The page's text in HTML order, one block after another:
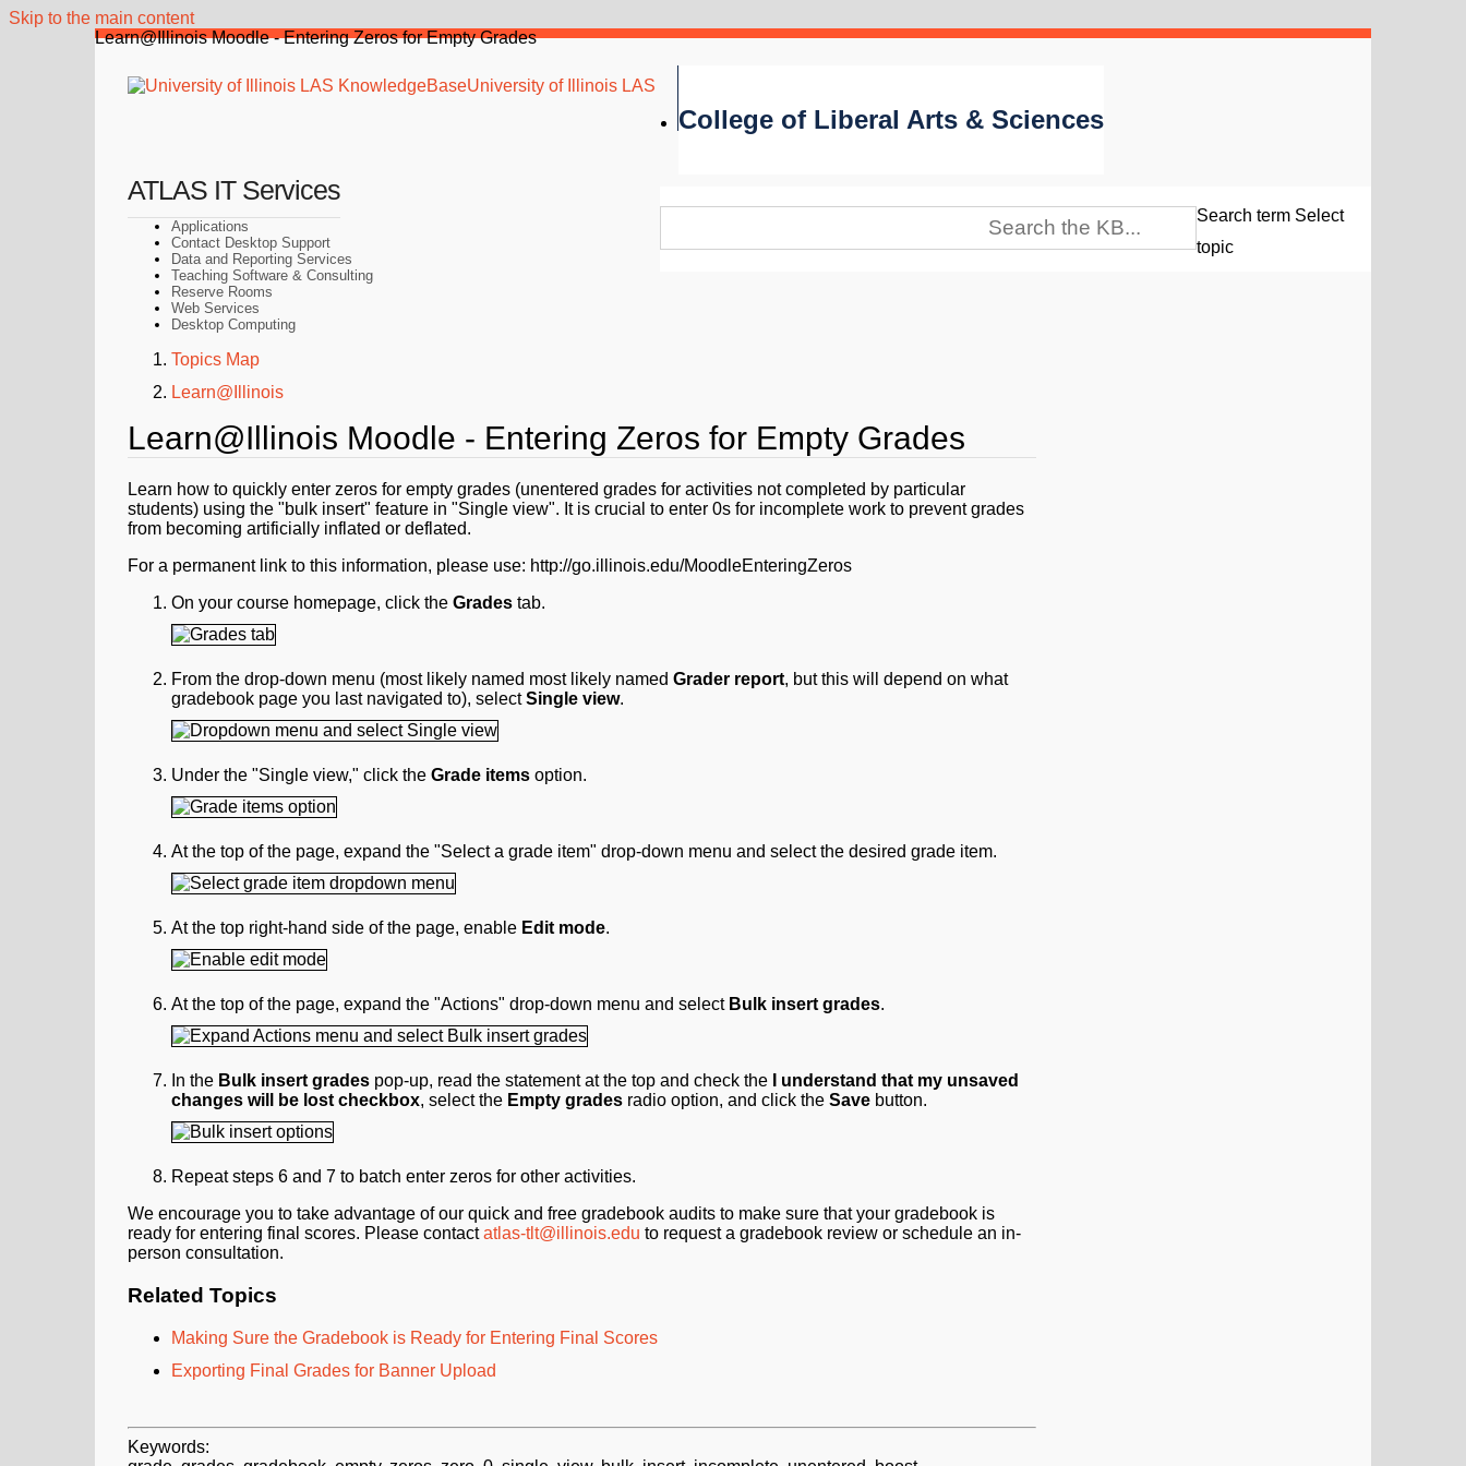
Skip to the main content
Learn@Illinois Moodle - Entering Zeros for Empty Grades
University of Illinois LAS
College of Liberal Arts & Sciences
Search term Select
topic
ATLAS IT Services
Applications
Contact Desktop Support
Data and Reporting Services
Teaching Software & Consulting
Reserve Rooms
Web Services
Desktop Computing
Topics Map
Learn@Illinois
Learn@Illinois Moodle - Entering Zeros for Empty Grades
Learn how to quickly enter zeros for empty grades (unentered grades for activities not completed by particular
students) using the "bulk insert" feature in "Single view". It is crucial to enter 0s for incomplete work to prevent grades
from becoming artificially inflated or deflated.
For a permanent link to this information, please use: http://go.illinois.edu/MoodleEnteringZeros
On your course homepage, click the Grades tab.
From the drop-down menu (most likely named most likely named Grader report, but this will depend on what
gradebook page you last navigated to), selectSingle view.
Under the "Single view," click the Grade items option.
At the top of the page, expand the "Select a grade item" drop-down menu and select the desired grade item.
At the top right-hand side of the page, enable Edit mode.
At the top of the page, expand the "Actions" drop-down menu and select Bulk insert grades.
In the Bulk insert grades pop-up, read the statement at the top and check the
I understand that my unsaved
changes will be lost checkbox, select the Empty grades radio option, and click the Save button.
Repeat steps 6 and 7 to batch enter zeros for other activities.
We encourage you to take advantage of our quick and free gradebook audits to make sure that your gradebook is
ready for entering final scores. Please contactatlas-tlt@illinois.edu to request a gradebook review or schedule an in-
person consultation.
Related Topics
Making Sure the Gradebook is Ready for Entering Final Scores
Exporting Final Grades for Banner Upload
Keywords: